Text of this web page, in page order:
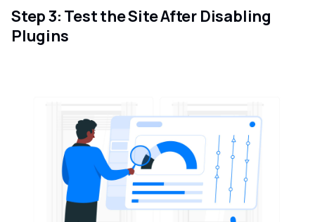
Step 3: Test the Site After Disabling
Plugins